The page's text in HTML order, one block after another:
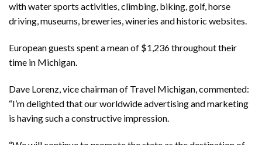
with water sports activities, climbing, biking, golf, horse
driving, museums, breweries, wineries and historic websites.
European guests spent a mean of $1,236 throughout their
time in Michigan.
Dave Lorenz, vice chairman of Travel Michigan, commented:
“I’m delighted that our worldwide advertising and marketing
is having such a constructive impression.